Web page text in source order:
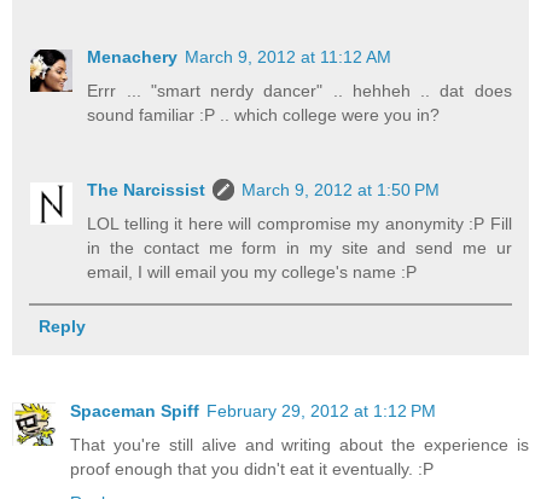
Menachery March 9, 2012 at 11:12 AM
Errr ... "smart nerdy dancer" .. hehheh .. dat does
sound familiar :P .. which college were you in?
The Narcissist
March 9, 2012 at 1:50 PM
LOL telling it here will compromise my anonymity :P Fill
in the contact me form in my site and send me ur
email, I will email you my college's name :P
Reply
Spaceman Spiff February 29, 2012 at 1:12 PM
That you're still alive and writing about the experience is
proof enough that you didn't eat it eventually. :P